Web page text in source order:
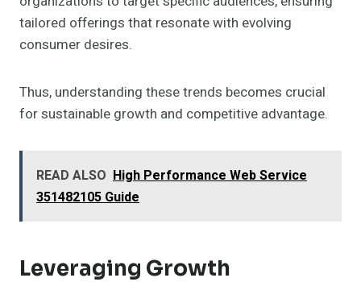
tailored offerings that resonate with evolving
consumer desires.
Thus, understanding these trends becomes crucial
for sustainable growth and competitive advantage.
READ ALSO High Performance Web Service
351482105 Guide
Leveraging Growth